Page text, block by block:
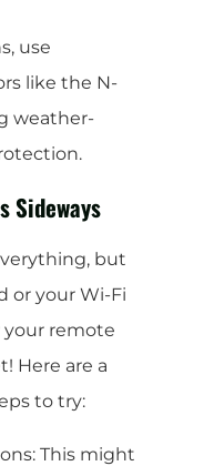
use
like the N-
weather-
Sideways
but
or your Wi-Fi
your remote
Here are a
to try:
This might